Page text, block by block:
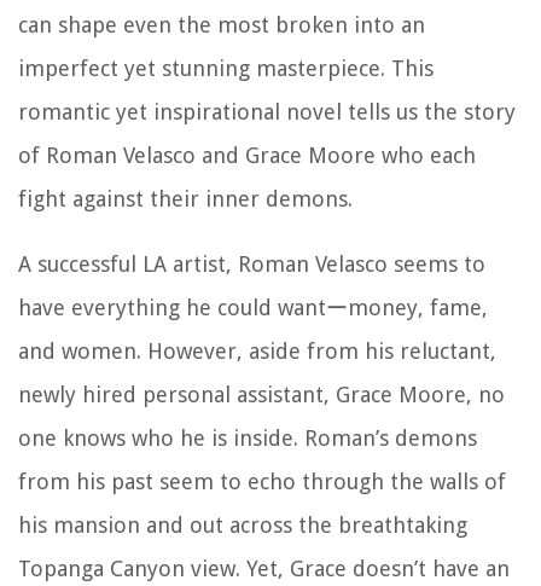
can shape even the most broken into an
imperfect yet stunning masterpiece. This
romantic yet inspirational novel tells us the story
of Roman Velasco and Grace Moore who each
fight against their inner demons.
A successful LA artist, Roman Velasco seems to
have everything he could wantーmoney, fame,
and women. However, aside from his reluctant,
newly hired personal assistant, Grace Moore, no
one knows who he is inside. Roman’s demons
from his past seem to echo through the walls of
his mansion and out across the breathtaking
Topanga Canyon view. Yet, Grace doesn’t have an